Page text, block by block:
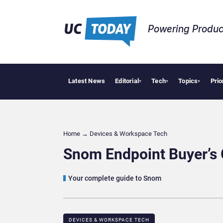
Powering
Latest News Editorial▾ Tech▾ Topics▾
Geopolitical
Home → Devices & Workspace Tech​
Snom Endpoint Buyer’s
Your complete guide to Snom
DEVICES & WORKSPACE TECH​